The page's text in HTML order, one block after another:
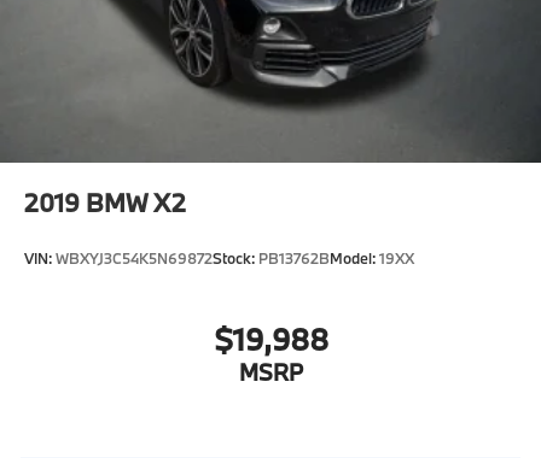
2019 BMW X2
VIN:WBXYJ3C54K5N69872Stock: PB13762BModel:19XX
$19,988
MSRP